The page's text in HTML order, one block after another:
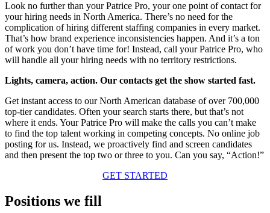
Look no further than your Patrice Pro, your one point of contact for
your hiring needs in North America. There’s no need for the
complication of hiring different staffing companies in every market.
That’s how brand experience inconsistencies happen. And it’s a ton
of work you don’t have time for! Instead, call your Patrice Pro, who
will handle all your hiring needs with no territory restrictions.
Lights, camera, action. Our contacts get the show started fast.
Get instant access to our North American database of over 700,000
top-tier candidates. Often your search starts there, but that’s not
where it ends. Your Patrice Pro will make the calls you can’t make
to find the top talent working in competing concepts. No online job
posting for us. Instead, we proactively find and screen candidates
and then present the top two or three to you. Can you say, “Action!”
GET STARTED
Positions we fill